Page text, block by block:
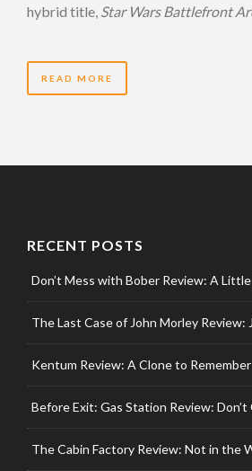
hybrid title, Star Wars Battlefront
READ MORE
RECENT POSTS
Don’t Mess with Bober Review: A
The Last Case of John Morley Review:
Kentum Review: A Clone to Remember
Before Exit: Gas Station Review: Don’t
The Cabin Factory Review: Not in the